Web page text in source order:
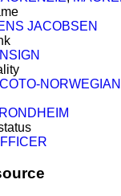
JACOBSEN
NORWEGIAN